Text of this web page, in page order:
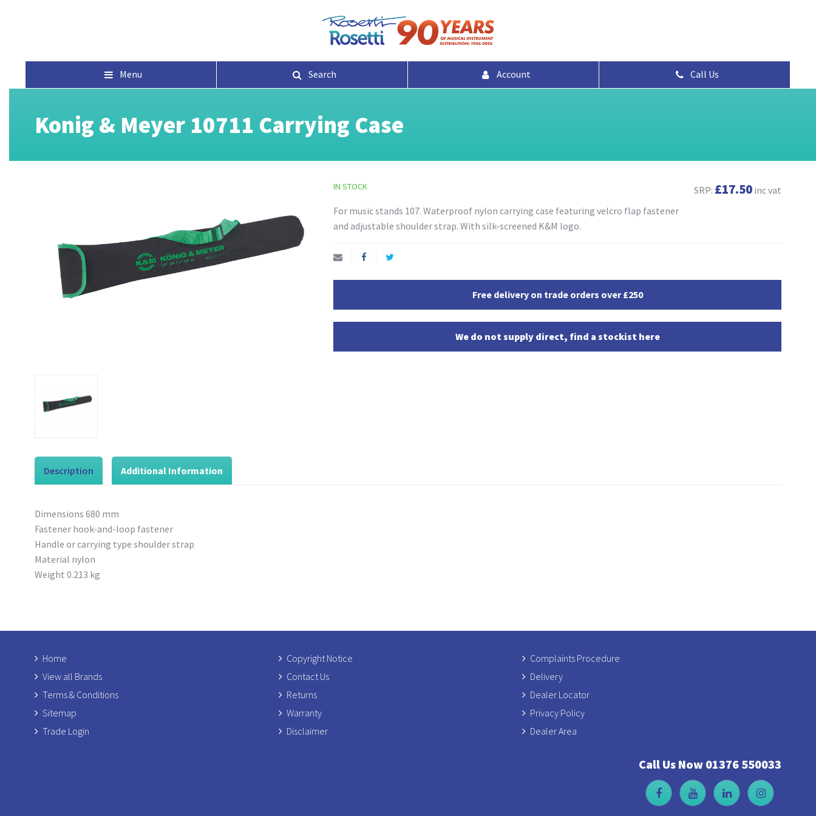
Menu Search Account Call Us
Konig & Meyer 10711 Carrying Case
SRP: £17.50 inc vat
IN STOCK
For music stands 107. Waterproof nylon carrying case featuring velcro flap fastener
and adjustable shoulder strap. With silk-screened K&M logo.
Free delivery on trade orders over £250
We do not supply direct, find a stockist here
Description Additional Information
Dimensions 680 mm
Fastener hook-and-loop fastener
Handle or carrying type shoulder strap
Material nylon
Weight 0.213 kg
Home Copyright Notice
Complaints Procedure
View all Brands
Contact Us
Delivery
Terms & Conditions
Returns
Dealer Locator
Sitemap
Warranty
Privacy Policy
Trade Login
Disclaimer Dealer Area
Call Us Now 01376 550033